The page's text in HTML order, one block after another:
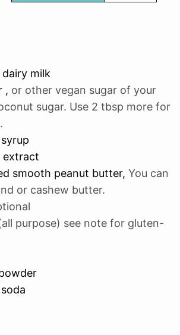
milk
, or other vegan sugar of your
sugar. Use 2 tbsp more for
extract
smooth peanut butter, You can
or cashew butter.
purpose) see note for gluten-